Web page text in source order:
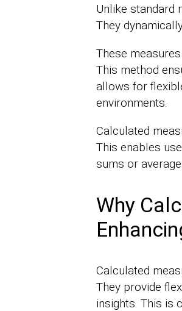
Unlike standard
They
These
This method
allows for
environments.
Calculated
This enables
sums or
Why
Calculated
They provide
insights. This is